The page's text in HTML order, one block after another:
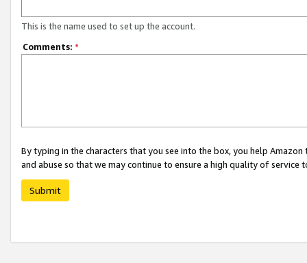
This is the name used to set up the account.
Comments: *
By typing in the characters that you see into the box, you help
and abuse so that we may continue to ensure a high quality of service
Submit